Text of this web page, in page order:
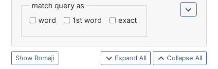
match query as
word
1st word exact
Romaji Expand All Collapse All